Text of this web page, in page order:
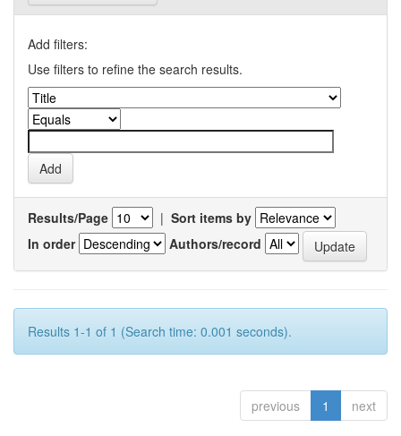
Add filters:
Use filters to refine the search results.
Results/Page | Sort items by
In order
Authors/record
Results 1-1 of 1 (Search time: 0.001 seconds).
previous 1 next